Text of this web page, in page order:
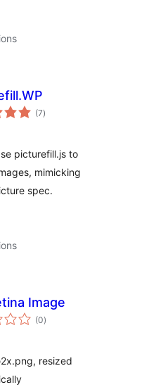
(7total
ratings
)
picturefill.js to
mimicking
spec.
Image
(0total
ratings
)
resized